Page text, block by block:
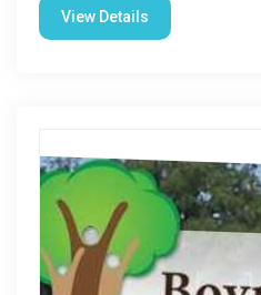
View Details